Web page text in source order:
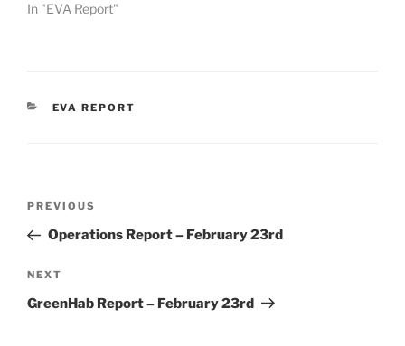
In "EVA Report"
CATEGORIES
EVA REPORT
Previous
Post
PREVIOUS
Operations Report – February 23rd
Next
Post
NEXT
GreenHab Report – February 23rd